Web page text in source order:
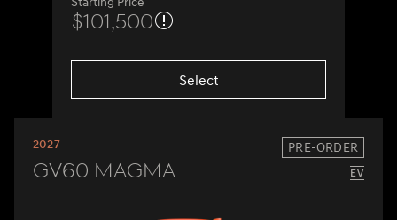
$101,500
Select
2027 PRE-ORDER
GV60 Magma